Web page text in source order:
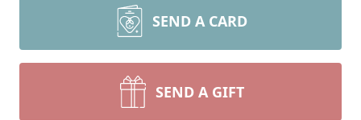
SEND A CARD
SEND A GIFT